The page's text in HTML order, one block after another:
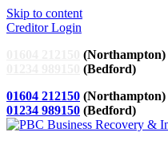
Skip to content
Creditor Login
(Northampton)
(Bedford)
01604 212150 (Northampton)
01234 989150 (Bedford)